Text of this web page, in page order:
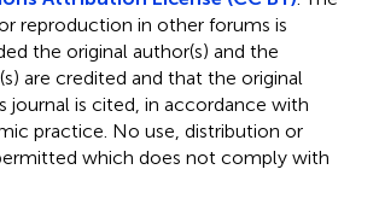
reproduction in other forums is
the original author(s) and the
are credited and that the original
journal is cited, in accordance with
practice. No use, distribution or
which does not comply with